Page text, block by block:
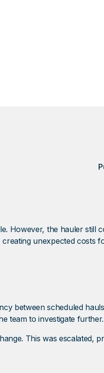
However, the hauler still
unexpected costs
between scheduled
team to investigate further.
This was escalated,